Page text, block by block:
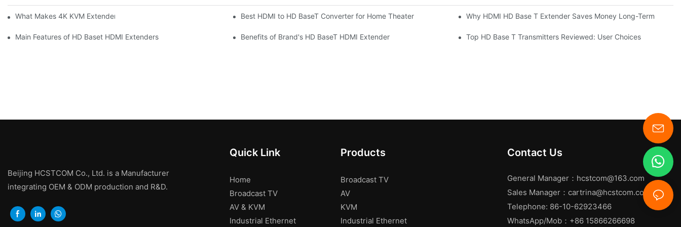
What Makes 4K KVM Extenders Stand Out Best HDMI to HD BaseT Converter for Home Theater Why HDMI HD Base T Extender Saves Money Long-Term
Main Features of HD Baset HDMI Extenders Benefits of Brand's HD BaseT HDMI Extender Top HD Base T Transmitters Reviewed: User Choices
Beijing HCSTCOM Co., Ltd. is a Manufacturer
integrating OEM & ODM production and R&D.
Quick Link
Home
Broadcast TV
AV & KVM
Industrial Ethernet
Products
Broadcast TV
AV
KVM
Industrial Ethernet
Contact Us
General Manager： hcstcom@163.com
Sales Manager： cartrina@hcstcom.com
Telephone: 86-10-62923466
WhatsApp/Mob：+86 15866266698